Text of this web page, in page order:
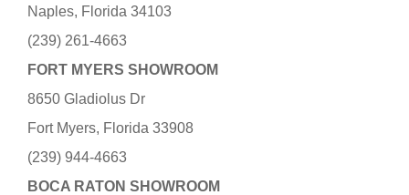
Naples, Florida 34103
(239) 261-4663
FORT MYERS SHOWROOM
8650 Gladiolus Dr
Fort Myers, Florida 33908
(239) 944-4663
BOCA RATON SHOWROOM